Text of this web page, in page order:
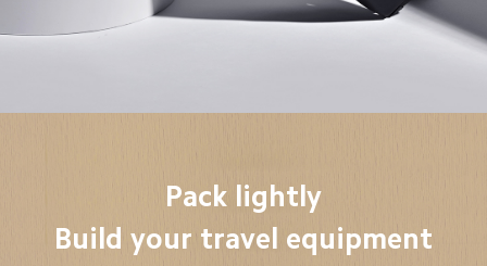
Pack lightly
Build your travel equipment